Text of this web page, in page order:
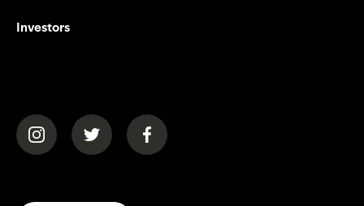
Investors
(opens in a new tab)(opens in a new tab)(opens in a new tab)